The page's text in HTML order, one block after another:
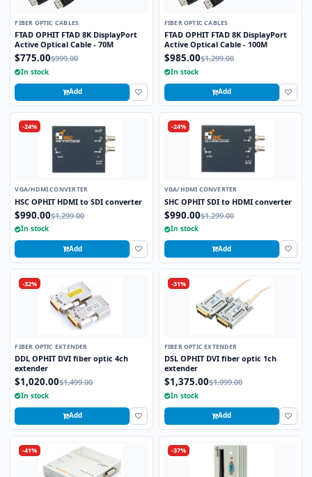
FIBER OPTIC CABLES
FTAD OPHIT FTAD 8K DisplayPort
Active Optical Cable - 70M
$775.00$999.00
In stock
Add
FIBER OPTIC CABLES
FTAD OPHIT FTAD 8K DisplayPort
Active Optical Cable - 100M
$985.00$1,299.00
In stock
Add
-24%
VGA/HDMI CONVERTER
HSC OPHIT HDMI to SDI converter
$990.00$1,299.00
In stock
Add
-24%
VGA/HDMI CONVERTER
SHC OPHIT SDI to HDMI converter
$990.00$1,299.00
In stock
Add
-32%
FIBER OPTIC EXTENDER
DDL OPHIT DVI fiber optic 4ch
extender
$1,020.00$1,499.00
In stock
Add
-31%
FIBER OPTIC EXTENDER
DSL OPHIT DVI fiber optic 1ch
extender
$1,375.00$1,999.00
In stock
Add
-41% -37%